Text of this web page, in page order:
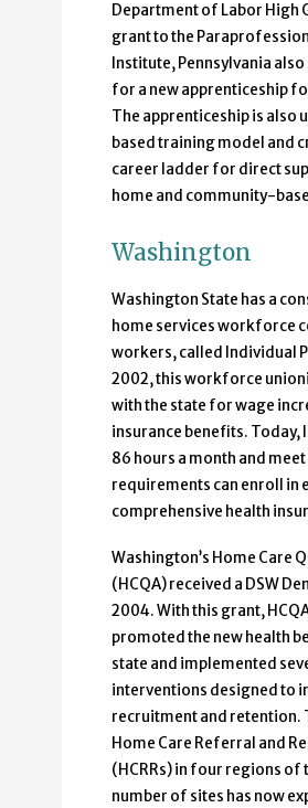
Department of Labor High
grant to the
Institute, Pennsylvania
for a new apprenticeship
The apprenticeship is also
based training model and
career ladder for direct
home and community-
Washington
Washington State has a
home services workforce
workers, called Individual
2002, this workforce
with the state for wage
insurance benefits. Today,
86 hours a month and
requirements can enroll in
comprehensive health
Washington’s Home Care
(HCQA) received a DSW
2004. With this grant,
promoted the new health
state and implemented
interventions designed to
recruitment and retention.
Home Care Referral and
(HCRRs) in four regions of
number of sites has now